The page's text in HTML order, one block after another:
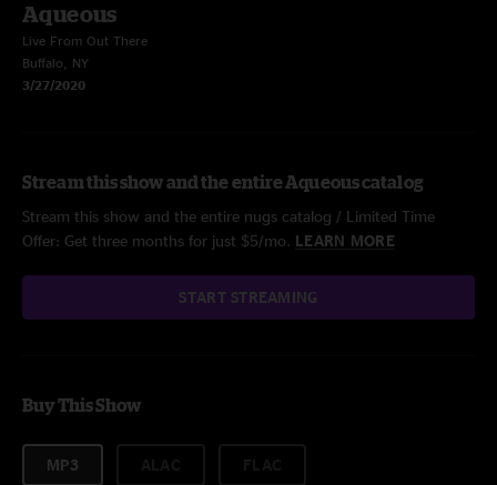
Aqueous
Live From Out There
Buffalo, NY
3/27/2020
Stream this show and the entire Aqueous catalog
Stream this show and the entire nugs catalog / Limited Time
Offer: Get three months for just $5/mo. LEARN MORE
START STREAMING
Buy This Show
MP3